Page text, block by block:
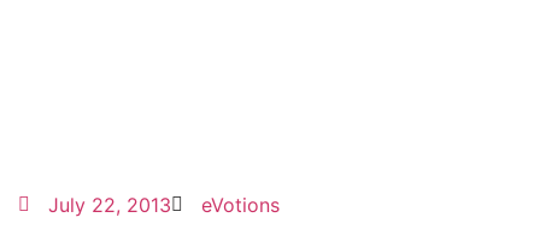
July 22, 2013 eVotions